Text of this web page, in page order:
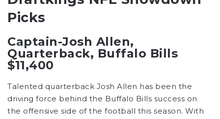
Picks
Captain-Josh Allen,
Quarterback, Buffalo Bills
$11,400
Talented quarterback Josh Allen has been the
driving force behind the Buffalo Bills success on
the offensive side of the football this season. With